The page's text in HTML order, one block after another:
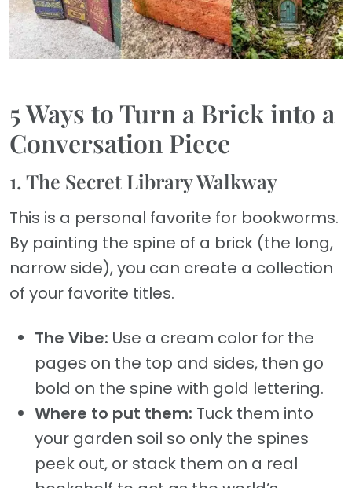
5 Ways to Turn a Brick into a
Conversation Piece
1. The Secret Library Walkway
This is a personal favorite for bookworms.
By painting the spine of a brick (the long,
narrow side), you can create a collection
of your favorite titles.
The Vibe: Use a cream color for the
pages on the top and sides, then go
bold on the spine with gold lettering.
Where to put them: Tuck them into
your garden soil so only the spines
peek out, or stack them on a real